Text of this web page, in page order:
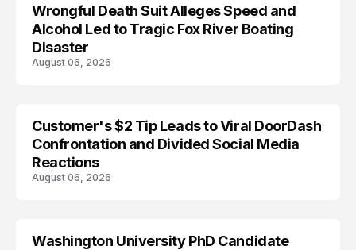
ARRESTED
Wrongful Death Suit Alleges Speed and
Alcohol Led to Tragic Fox River Boating
Disaster
August 06, 2026
Customer's $2 Tip Leads to Viral DoorDash
Confrontation and Divided Social Media
Reactions
August 06, 2026
LIFESTYLE
Washington University PhD Candidate